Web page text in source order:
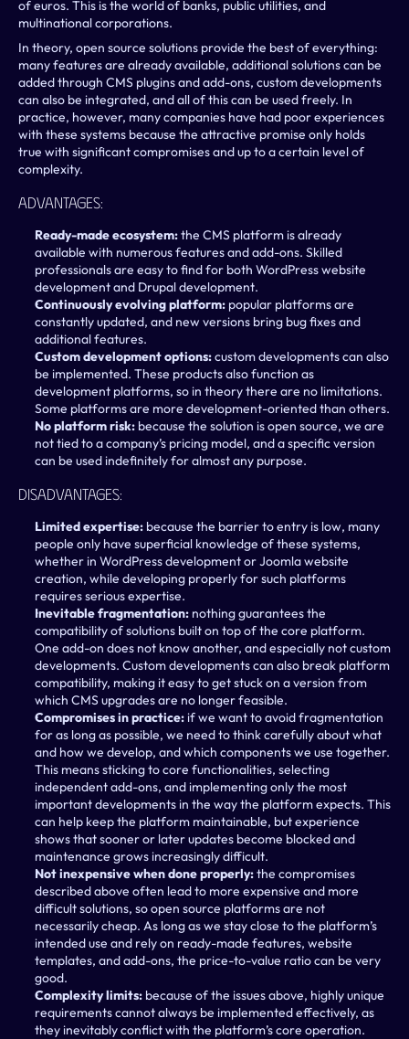
of euros. This is the world of banks, public utilities, and
multinational corporations.
In theory, open source solutions provide the best of everything:
many features are already available, additional solutions can be
added through CMS plugins and add-ons, custom developments
can also be integrated, and all of this can be used freely. In
practice, however, many companies have had poor experiences
with these systems because the attractive promise only holds
true with significant compromises and up to a certain level of
complexity.
Advantages:
Ready-made ecosystem: the CMS platform is already
available with numerous features and add-ons. Skilled
professionals are easy to find for both WordPress website
development and Drupal development.
Continuously evolving platform: popular platforms are
constantly updated, and new versions bring bug fixes and
additional features.
Custom development options: custom developments can also
be implemented. These products also function as
development platforms, so in theory there are no limitations.
Some platforms are more development-oriented than others.
No platform risk: because the solution is open source, we are
not tied to a company’s pricing model, and a specific version
can be used indefinitely for almost any purpose.
Disadvantages:
Limited expertise: because the barrier to entry is low, many
people only have superficial knowledge of these systems,
whether in WordPress development or Joomla website
creation, while developing properly for such platforms
requires serious expertise.
Inevitable fragmentation: nothing guarantees the
compatibility of solutions built on top of the core platform.
One add-on does not know another, and especially not custom
developments. Custom developments can also break platform
compatibility, making it easy to get stuck on a version from
which CMS upgrades are no longer feasible.
Compromises in practice: if we want to avoid fragmentation
for as long as possible, we need to think carefully about what
and how we develop, and which components we use together.
This means sticking to core functionalities, selecting
independent add-ons, and implementing only the most
important developments in the way the platform expects. This
can help keep the platform maintainable, but experience
shows that sooner or later updates become blocked and
maintenance grows increasingly difficult.
Not inexpensive when done properly: the compromises
described above often lead to more expensive and more
difficult solutions, so open source platforms are not
necessarily cheap. As long as we stay close to the platform’s
intended use and rely on ready-made features, website
templates, and add-ons, the price-to-value ratio can be very
good.
Complexity limits: because of the issues above, highly unique
requirements cannot always be implemented effectively, as
they inevitably conflict with the platform’s core operation.